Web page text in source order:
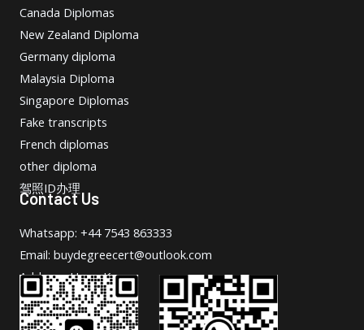
Canada Diplomas
New Zealand Diploma
Germany diploma
Malaysia Diploma
Singapore Diplomas
Fake transcripts
French diplomas
other diploma
驾照ID办理
Contact Us
Whatsapp: +44 7543 863333
Email: buydegreecert@outlook.com
Address: Hong Kong.